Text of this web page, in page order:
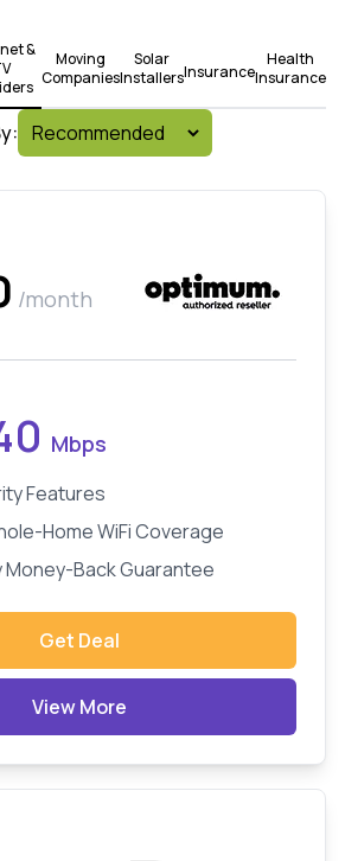
&
Moving
Companies
Solar
InstallersInsurance
Health
Insurance
/month
Mbps
Features
Home WiFi Coverage
Money-Back Guarantee
Get Deal
View More